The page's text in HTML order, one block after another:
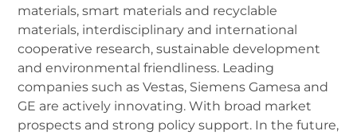
materials, smart materials and recyclable
materials, interdisciplinary and international
cooperative research, sustainable development
and environmental friendliness. Leading
companies such as Vestas, Siemens Gamesa and
GE are actively innovating. With broad market
prospects and strong policy support. In the future,